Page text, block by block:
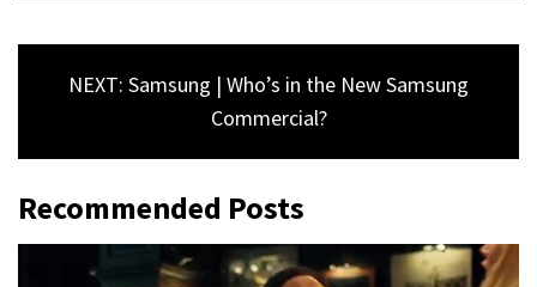
NEXT: Samsung | Who’s in the New Samsung
Commercial?
Recommended Posts